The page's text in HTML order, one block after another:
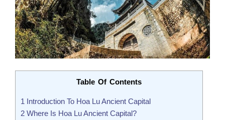
Table Of Contents
1 Introduction To Hoa Lu Ancient Capital
2 Where Is Hoa Lu Ancient Capital?